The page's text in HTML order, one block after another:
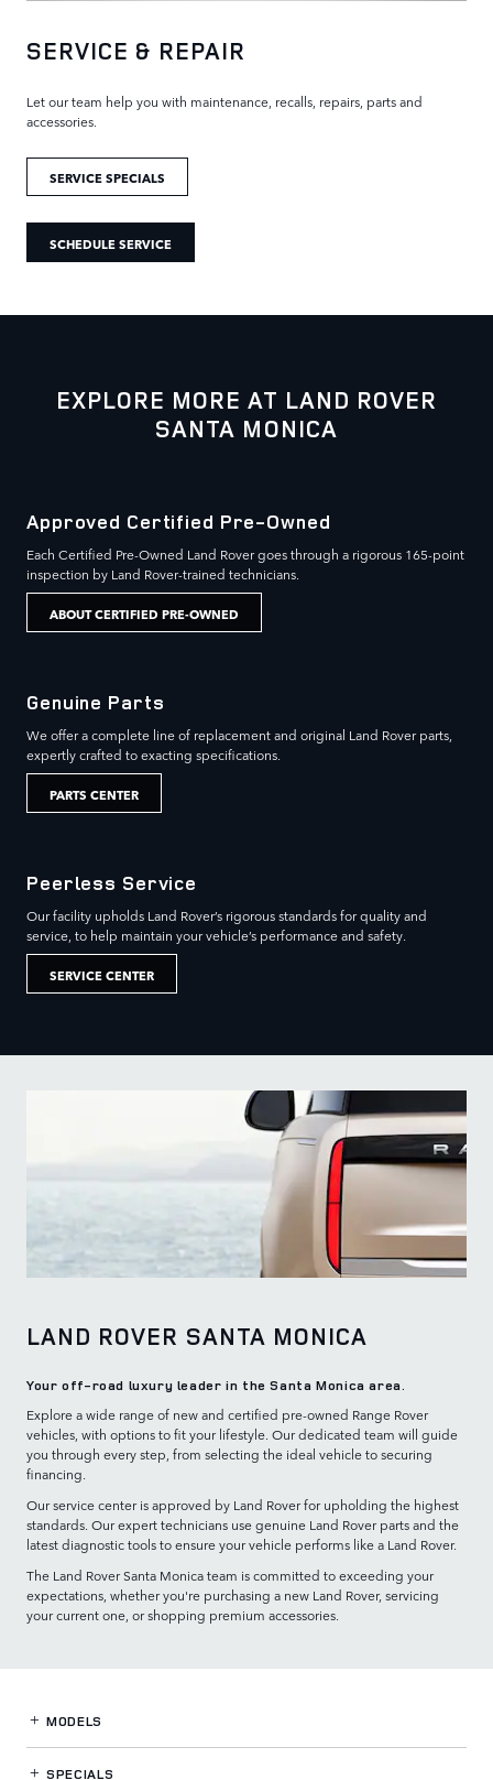
SERVICE & REPAIR
Let our team help you with maintenance, recalls, repairs, parts and
accessories.
SERVICE SPECIALS
SCHEDULE SERVICE
EXPLORE MORE AT LAND ROVER
SANTA MONICA
Approved Certified Pre-Owned
Each Certified Pre-Owned Land Rover goes through a rigorous 165-point
inspection by Land Rover-trained technicians.
ABOUT CERTIFIED PRE-OWNED
Genuine Parts
We offer a complete line of replacement and original Land Rover parts,
expertly crafted to exacting specifications.
PARTS CENTER
Peerless Service
Our facility upholds Land Rover’s rigorous standards for quality and
service, to help maintain your vehicle’s performance and safety.
SERVICE CENTER
LAND ROVER SANTA MONICA
Your off-road luxury leader in the Santa Monica area.
Explore a wide range of new and certified pre-owned Range Rover
vehicles, with options to fit your lifestyle. Our dedicated team will guide
you through every step, from selecting the ideal vehicle to securing
financing.
Our service center is approved by Land Rover for upholding the highest
standards. Our expert technicians use genuine Land Rover parts and the
latest diagnostic tools to ensure your vehicle performs like a Land Rover.
The Land Rover Santa Monica team is committed to exceeding your
expectations, whether you're purchasing a new Land Rover, servicing
your current one, or shopping premium accessories.
MODELS
SPECIALS